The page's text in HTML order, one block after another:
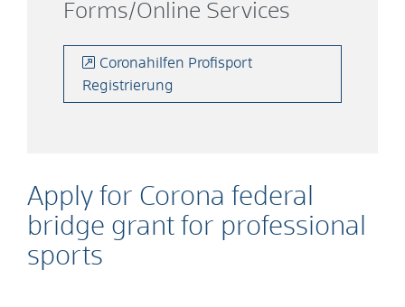
Apply for Corona federal
bridge grant for professional
sports
Forms/Online Services
Coronahilfen Profisport
Registrierung